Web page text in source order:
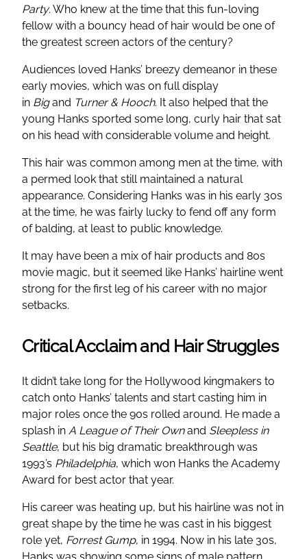
Party. Who knew at the time that this fun-loving
fellow with a bouncy head of hair would be one of
the greatest screen actors of the century?
Audiences loved Hanks’ breezy demeanor in these
early movies, which was on full display
in Bigand Turner & Hooch. It also helped that the
young Hanks sported some long, curly hair that sat
on his head with considerable volume and height.
This hair was common among men at the time, with
a permed look that still maintained a natural
appearance. Considering Hanks was in his early 30s
at the time, he was fairly lucky to fend off any form
of balding, at least to public knowledge.
It may have been a mix of hair products and 80s
movie magic, but it seemed like Hanks’ hairline went
strong for the first leg of his career with no major
setbacks.
Critical Acclaim and Hair Struggles
It didn’t take long for the Hollywood kingmakers to
catch onto Hanks’ talents and start casting him in
major roles once the 90s rolled around. He made a
splash in A League of Their Ownand Sleepless in
Seattle, but his big dramatic breakthrough was
1993’s Philadelphia, which won Hanks the Academy
Award for best actor that year.
His career was heating up, but his hairline was not in
great shape by the time he was cast in his biggest
role yet, Forrest Gump, in 1994. Now in his late 30s,